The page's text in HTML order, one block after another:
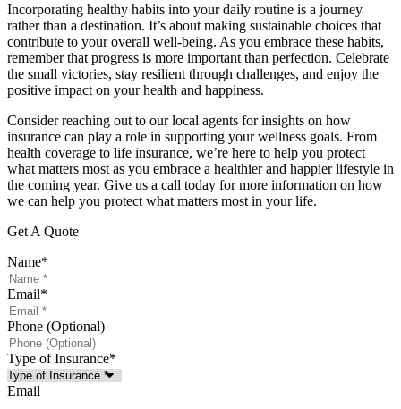
Incorporating healthy habits into your daily routine is a journey
rather than a destination. It’s about making sustainable choices that
contribute to your overall well-being. As you embrace these habits,
remember that progress is more important than perfection. Celebrate
the small victories, stay resilient through challenges, and enjoy the
positive impact on your health and happiness.
Consider reaching out to our local agents for insights on how
insurance can play a role in supporting your wellness goals. From
health coverage to life insurance, we’re here to help you protect
what matters most as you embrace a healthier and happier lifestyle in
the coming year. Give us a call today for more information on how
we can help you protect what matters most in your life.
Get A Quote
Name*
Email*
Phone (Optional)
Type of Insurance*
Email